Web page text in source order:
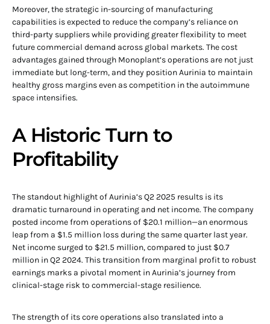
Moreover, the strategic in-sourcing of manufacturing
capabilities is expected to reduce the company’s reliance on
third-party suppliers while providing greater flexibility to meet
future commercial demand across global markets. The cost
advantages gained through Monoplant’s operations are not just
immediate but long-term, and they position Aurinia to maintain
healthy gross margins even as competition in the autoimmune
space intensifies.
A Historic Turn to
Profitability
The standout highlight of Aurinia’s Q2 2025 results is its
dramatic turnaround in operating and net income. The company
posted income from operations of $20.1 million—an enormous
leap from a $1.5 million loss during the same quarter last year.
Net income surged to $21.5 million, compared to just $0.7
million in Q2 2024. This transition from marginal profit to robust
earnings marks a pivotal moment in Aurinia’s journey from
clinical-stage risk to commercial-stage resilience.
The strength of its core operations also translated into a